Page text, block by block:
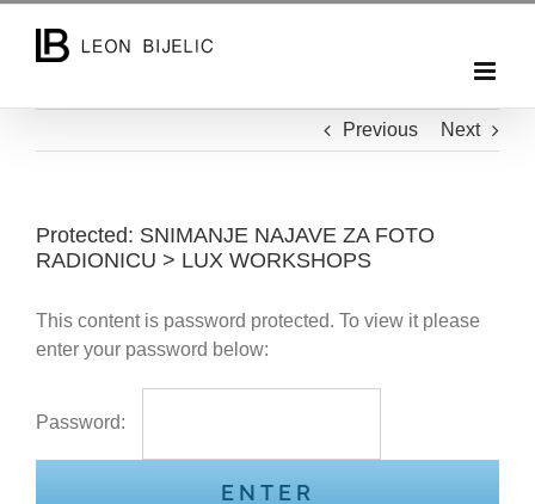
Previous Next
Protected: SNIMANJE NAJAVE ZA FOTO
RADIONICU > LUX WORKSHOPS
This content is password protected. To view it please
enter your password below:
Password: